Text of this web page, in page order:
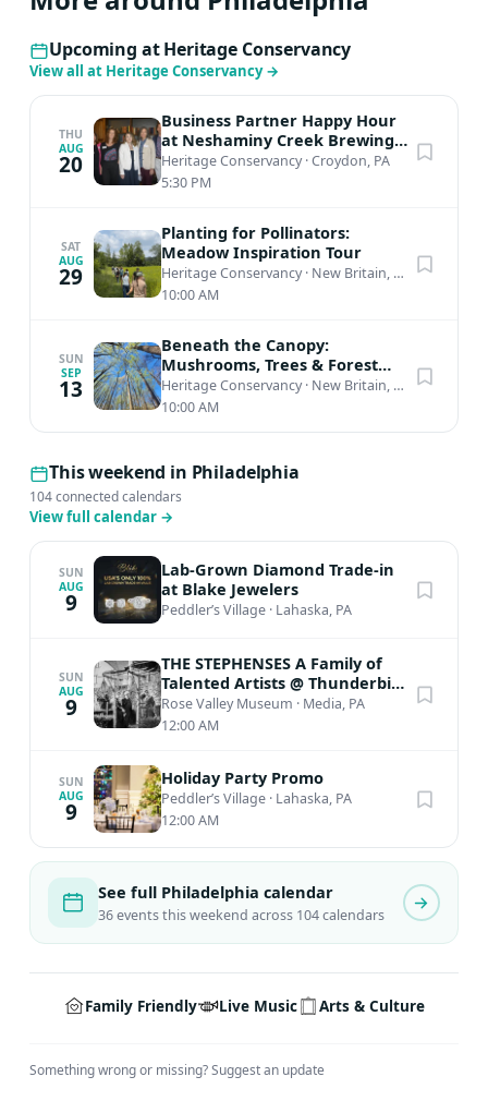
Upcoming at Heritage Conservancy
View all at Heritage Conservancy→
THU
AUG
20
Business Partner Happy Hour
at Neshaminy Creek Brewing
(Lower Bucks)
Heritage Conservancy·Croydon, PA
5:30 PM
SAT
AUG
29
Planting for Pollinators:
Meadow Inspiration Tour
Heritage Conservancy· New Britain, PA
10:00 AM
SUN
SEP
13
Beneath the Canopy:
Mushrooms, Trees & Forest
Connections
Heritage Conservancy· New Britain, PA
10:00 AM
This weekend in Philadelphia
104 connected calendars
View full calendar →
SUN
AUG
9
Lab-Grown Diamond Trade-in
at Blake Jewelers
Peddler’s Village · Lahaska, PA
SUN
AUG
9
THE STEPHENSES A Family of
Talented Artists @ Thunderbird
Lodge
Rose Valley Museum · Media, PA
12:00 AM
SUN
AUG
9
Holiday Party Promo
Peddler’s Village · Lahaska, PA
12:00 AM
See full Philadelphia calendar
36 events this weekend across 104 calendars
Family Friendly Live Music Arts & Culture
Something wrong or missing?Suggest an update